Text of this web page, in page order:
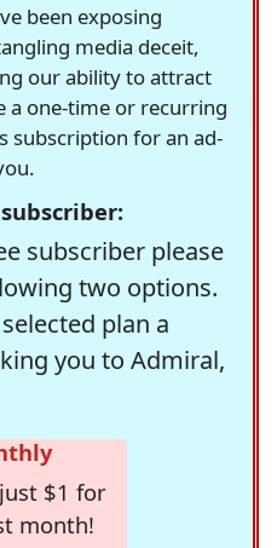
been exposing
media deceit,
our ability to attract
a one-time or recurring
subscription for an ad-
subscriber please
two options.
plan a
you to Admiral,
$1 for
month!